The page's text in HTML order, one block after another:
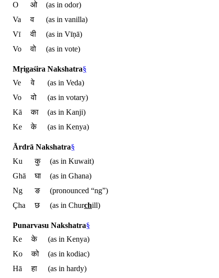
O
ओ
(as in odor)
Va
व
(as in vanilla)
Vī
वी
(as in Vīṇā)
Vo
वो (as in vote)
Mṛigaśira Nakshatra§
Ve
वे
(as in Veda)
Vo
वो
(as in votary)
Kā
का
(as in Kanji)
Ke
के (as in Kenya)
Ārdrā Nakshatra§
Ku
कु
(as in Kuwait)
Ghā
घा
(as in Ghana)
Ng
ङ
(pronounced “ng”)
Çha
छ (as in Churchill)
Punarvasu Nakshatra§
Ke
के
(as in Kenya)
Ko
को
(as in kodiac)
Hā
हा
(as in hardy)